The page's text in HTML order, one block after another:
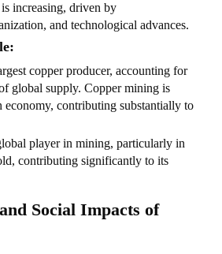
increasing, driven by
and technological advances.
copper producer, accounting for
global supply. Copper mining is
economy, contributing substantially to
player in mining, particularly in
contributing significantly to its
Social Impacts of